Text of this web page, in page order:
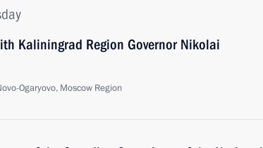
Kaliningrad Region Governor Nikolai
Ogaryovo, Moscow Region